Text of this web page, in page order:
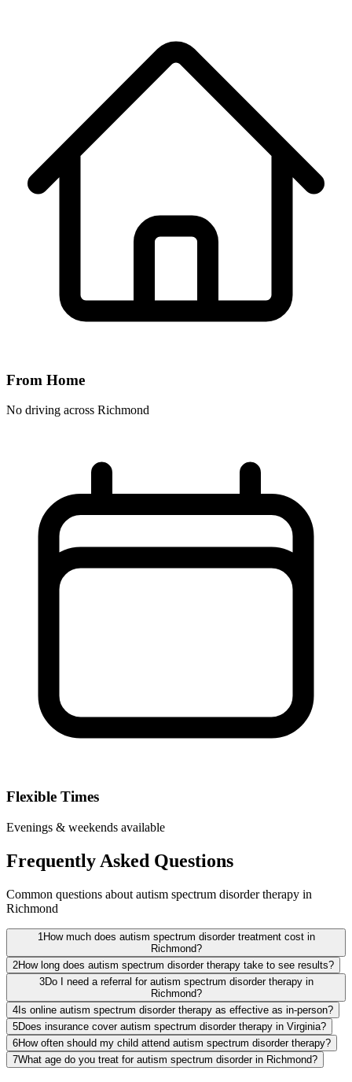
From Home
No driving across Richmond
Flexible Times
Evenings & weekends available
Frequently Asked Questions
Common questions about autism spectrum disorder therapy in
Richmond
1 How much does autism spectrum disorder treatment cost in
Richmond?
2How long does autism spectrum disorder therapy take to see results?
3Do I need a referral for autism spectrum disorder therapy in
Richmond?
4Is online autism spectrum disorder therapy as effective as in-person?
5Does insurance cover autism spectrum disorder therapy in Virginia?
6How often should my child attend autism spectrum disorder therapy?
7What age do you treat for autism spectrum disorder in Richmond?